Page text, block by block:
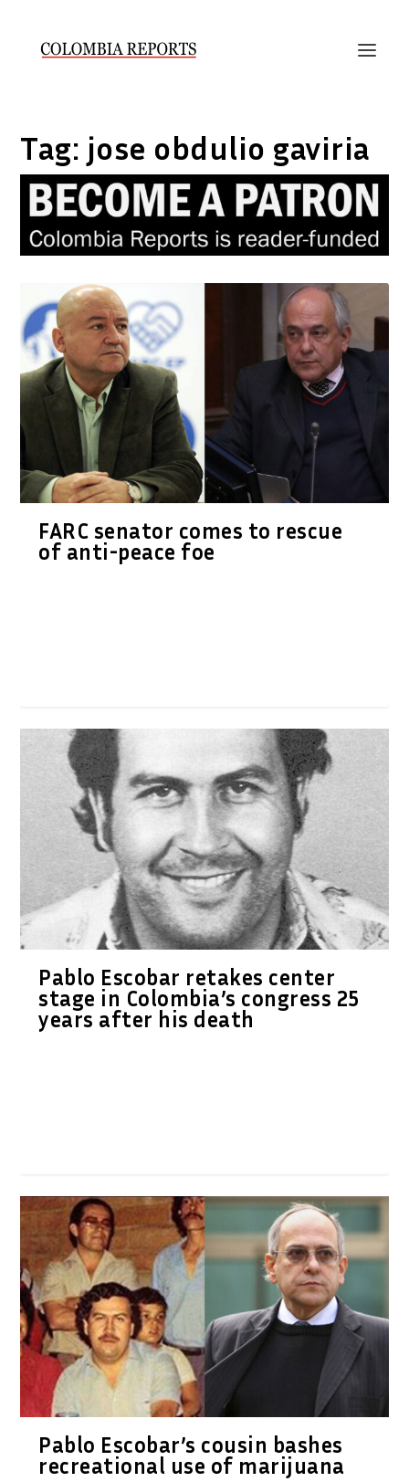
Tag: jose obdulio gaviria
FARC senator comes to rescue
of anti-peace foe
Pablo Escobar retakes center
stage in Colombia’s congress 25
years after his death
Pablo Escobar’s cousin bashes
recreational use of marijuana